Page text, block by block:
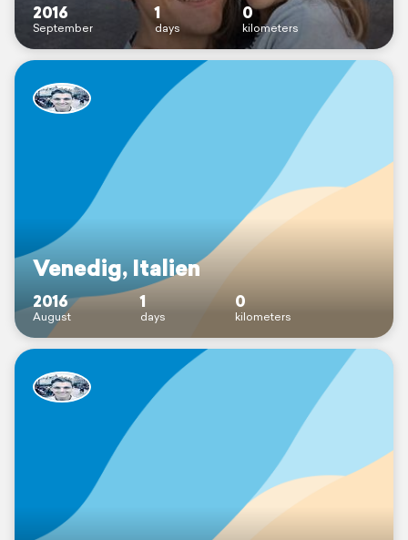
2016
September
1
days
0
kilometers
Venedig, Italien
2016
August
1
days
0
kilometers